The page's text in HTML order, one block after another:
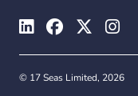
© 17 Seas Limited, 2026